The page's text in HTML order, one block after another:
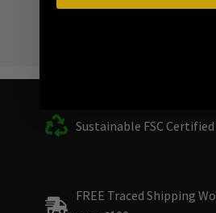
Sustainable FSC
FREE Traced Shipping